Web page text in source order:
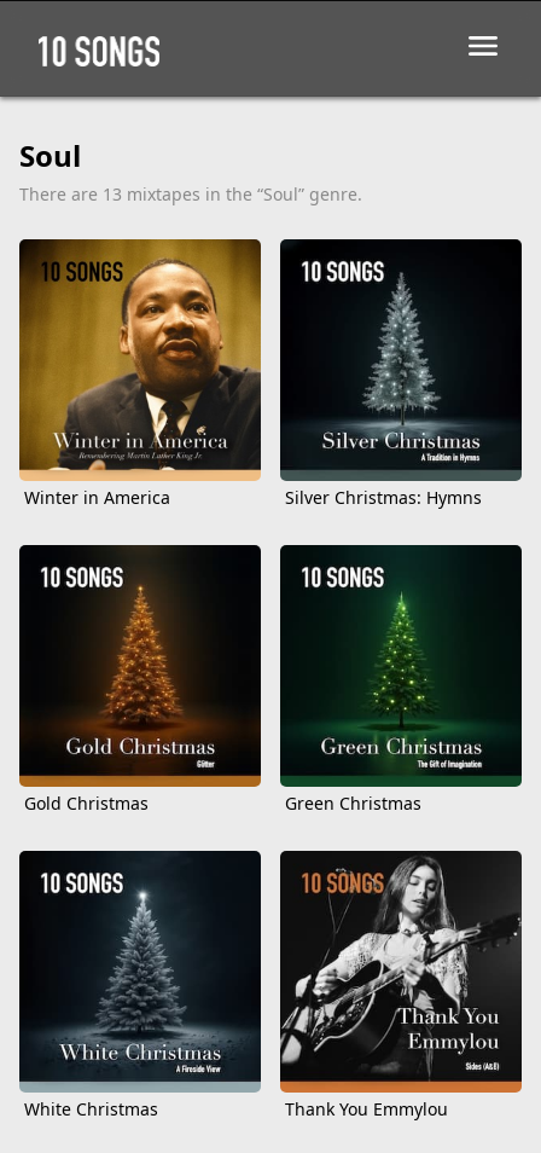
Soul
There are 13 mixtapes in the “Soul” genre.
Winter in America Silver Christmas: Hymns
Gold Christmas Green Christmas
White Christmas Thank You Emmylou